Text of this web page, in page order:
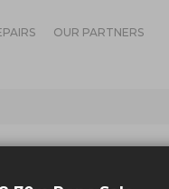
OUR PARTNERS